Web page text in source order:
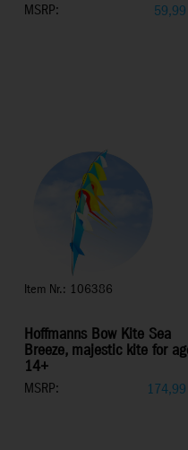
MSRP: 59,99
Item Nr.: 106386
Hoffmanns Bow Kite Sea
Breeze, majestic kite for
14+
MSRP: 174,99